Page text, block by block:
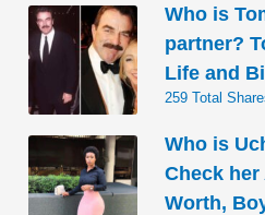
Who is
partner?
Life and
259 Total
Who is
Check her
Worth,